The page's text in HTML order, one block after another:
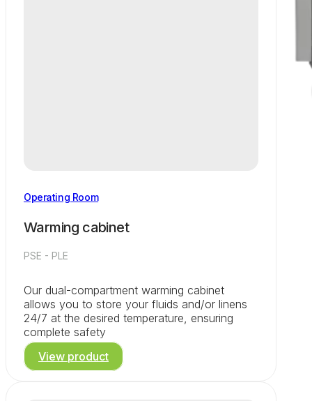
Operating Room
Warming cabinet
PSE - PLE
Our dual-compartment warming cabinet
allows you to store your fluids and/or linens
24/7 at the desired temperature, ensuring
complete safety
View product